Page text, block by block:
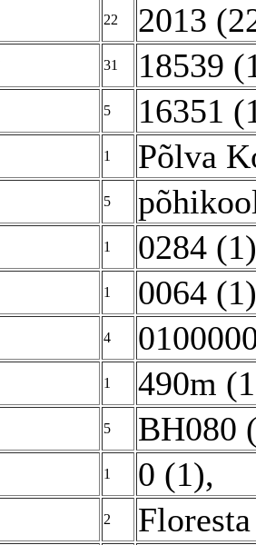
22 2013
31 18539
5 16351
1 Põlva
5
1 0284 (1)
1 0064 (1)
4
1 490m
5 BH080
1 0 (1),
2